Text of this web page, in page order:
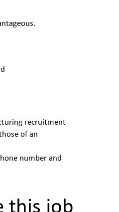
recruitment
of an
number and
this job